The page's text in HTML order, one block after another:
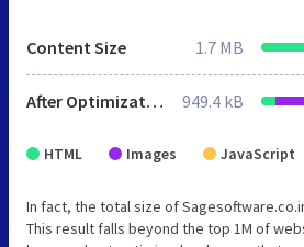
Content Size 1.7 MB
After Optimization 949.4 kB
HTML Images JavaScript
In fact, the total size of
This result falls beyond the top 1M of